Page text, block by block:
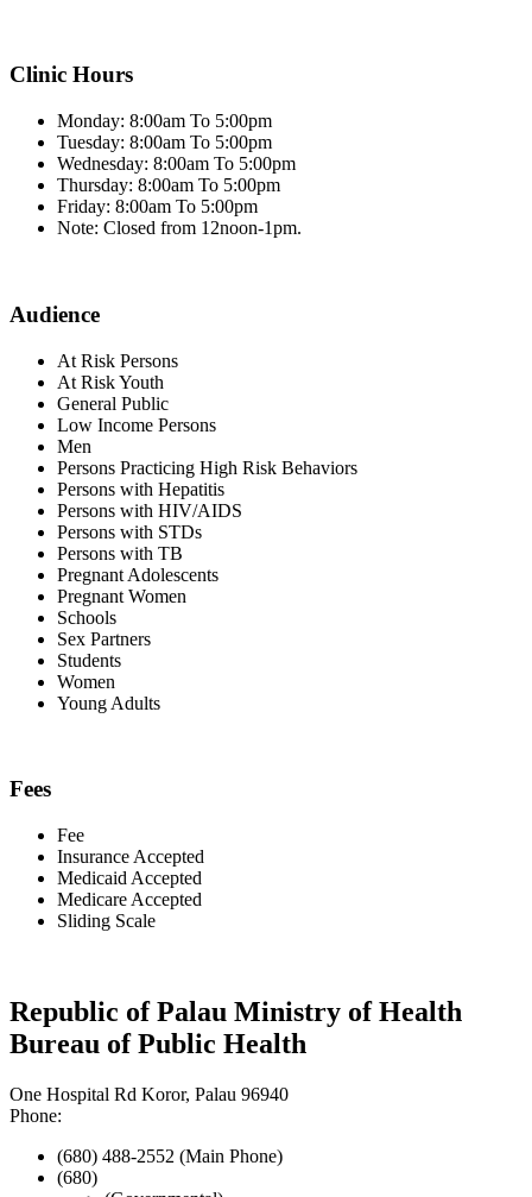
Clinic Hours
Monday: 8:00am To 5:00pm
Tuesday: 8:00am To 5:00pm
Wednesday: 8:00am To 5:00pm
Thursday: 8:00am To 5:00pm
Friday: 8:00am To 5:00pm
Note: Closed from 12noon-1pm.
Audience
At Risk Persons
At Risk Youth
General Public
Low Income Persons
Men
Persons Practicing High Risk Behaviors
Persons with Hepatitis
Persons with HIV/AIDS
Persons with STDs
Persons with TB
Pregnant Adolescents
Pregnant Women
Schools
Sex Partners
Students
Women
Young Adults
Fees
Fee
Insurance Accepted
Medicaid Accepted
Medicare Accepted
Sliding Scale
Republic of Palau Ministry of Health
Bureau of Public Health
One Hospital Rd Koror, Palau 96940
Phone:
(680) 488-2552 (Main Phone)
(680)